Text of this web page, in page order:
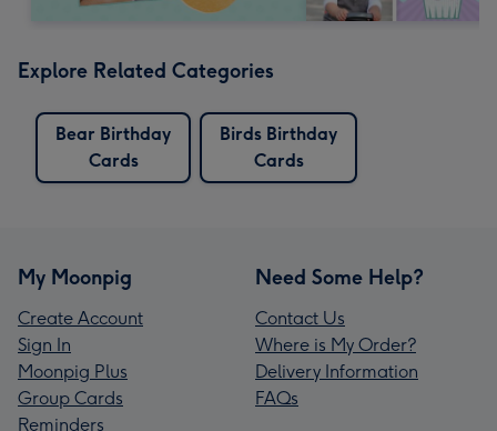
Explore Related Categories
Bear Birthday
Cards
Birds Birthday
Cards
My Moonpig
Create Account
Sign In
Moonpig Plus
Group Cards
Reminders
Need Some Help?
Contact Us
Where is My Order?
Delivery Information
FAQs